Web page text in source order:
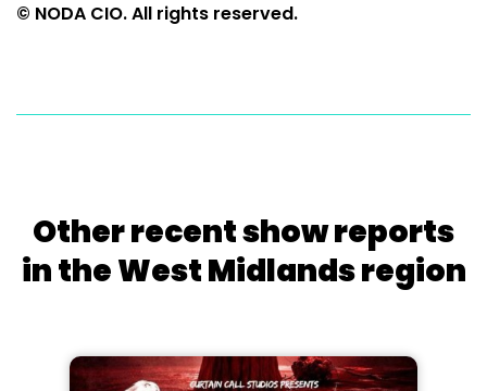
© NODA CIO. All rights reserved.
Other recent show reports
in the West Midlands region